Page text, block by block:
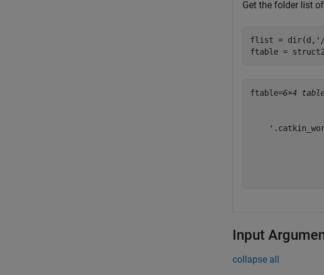
Get the folder list
flist = dir(d, '/
ftable =
ftable=6×4
Input
collapse all